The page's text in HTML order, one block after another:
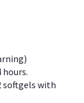
softgels with